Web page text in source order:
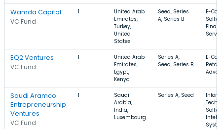
Wamda Capital
VC Fund
1
United Arab
Emirates,
Turkey,
United
States
Seed, Series
A, Series B
E-
EQ2 Ventures
VC Fund
1
United Arab
Emirates,
Egypt,
Kenya
Series A,
Seed, Series B
E-
Retail,
Saudi Aramco
Entrepreneurship
Ventures
VC Fund
1
Saudi
Arabia,
India,
Luxembourg
Series A, Seed